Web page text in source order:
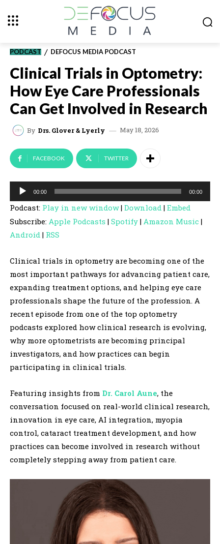
PODCAST DEFOCUS MEDIA PODCAST
Clinical Trials in Optometry:
How Eye Care Professionals
Can Get Involved in Research
By Drs. Glover & Lyerly May 18, 2026
FACEBOOK TWITTER
u
i
o
e
00:00 00:00
Podcast: Play in new window| Download | Embed
Subscribe: Apple Podcasts | Spotify | Amazon Music |
Android | RSS
Clinical trials in optometry are becoming one of the
most important pathways for advancing patient care,
expanding treatment options, and helping eye care
professionals shape the future of the profession. A
recent episode from one of the top optometry
podcasts explored how clinical research is evolving,
why more optometrists are becoming principal
investigators, and how practices can begin
participating in clinical trials.
Featuring insights from Dr. Carol Aune, the
conversation focused on real-world clinical research,
innovation in eye care, AI integration, myopia
control, cataract treatment development, and how
practices can become involved in research without
completely stepping away from patient care.